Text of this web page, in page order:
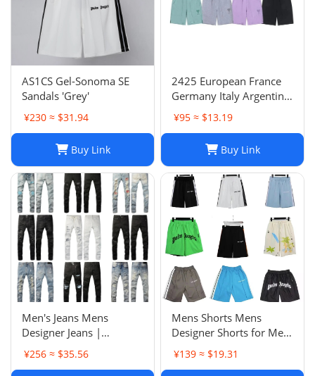
AS1CS Gel-Sonoma SE
Sandals 'Grey'
¥230 ≈ $31.94
Buy Link
2425 European France
Germany Italy Argentina
national team children's
clothing children's
football uniforms set
wholesale group
purchase
¥95 ≈ $13.19
Buy Link
Men's Jeans Mens
Designer Jeans |
Premium Distressed
Ripped Biker Denim
¥256 ≈ $35.56
Mens Shorts Mens
Designer Shorts for Men
Basketball Woman
Womens Short Man
¥139 ≈ $19.31